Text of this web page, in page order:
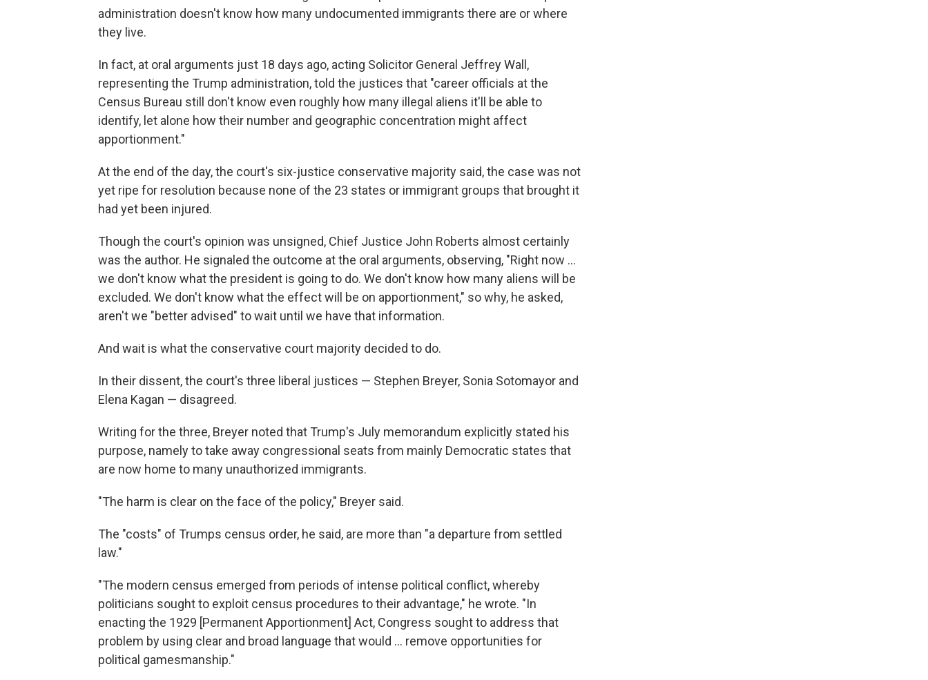
administration doesn't know how many undocumented immigrants there are or where
they live.
In fact, at oral arguments just 18 days ago, acting Solicitor General Jeffrey Wall,
representing the Trump administration, told the justices that "career officials at the
Census Bureau still don't know even roughly how many illegal aliens it'll be able to
identify, let alone how their number and geographic concentration might affect
apportionment."
At the end of the day, the court's six-justice conservative majority said, the case was not
yet ripe for resolution because none of the 23 states or immigrant groups that brought it
had yet been injured.
Though the court's opinion was unsigned, Chief Justice John Roberts almost certainly
was the author. He signaled the outcome at the oral arguments, observing, "Right now ...
we don't know what the president is going to do. We don't know how many aliens will be
excluded. We don't know what the effect will be on apportionment," so why, he asked,
aren't we "better advised" to wait until we have that information.
And wait is what the conservative court majority decided to do.
In their dissent, the court's three liberal justices — Stephen Breyer, Sonia Sotomayor and
Elena Kagan — disagreed.
Writing for the three, Breyer noted that Trump's July memorandum explicitly stated his
purpose, namely to take away congressional seats from mainly Democratic states that
are now home to many unauthorized immigrants.
"The harm is clear on the face of the policy," Breyer said.
The "costs" of Trumps census order, he said, are more than "a departure from settled
law."
"The modern census emerged from periods of intense political conflict, whereby
politicians sought to exploit census procedures to their advantage," he wrote. "In
enacting the 1929 [Permanent Apportionment] Act, Congress sought to address that
problem by using clear and broad language that would ... remove opportunities for
political gamesmanship."